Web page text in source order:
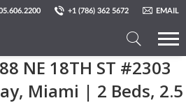
+1 (786) 362 5672 EMAIL
Search
a
Property
NE 18TH ST #2303​
Miami | 2 Beds, 2.5